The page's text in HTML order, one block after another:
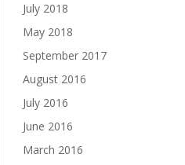
July 2018
May 2018
September 2017
August 2016
July 2016
June 2016
March 2016